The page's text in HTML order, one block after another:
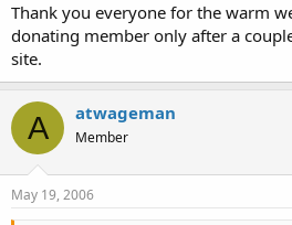
Thank you everyone for the warm
donating member only after a
site.
A atwageman
Member
May 19, 2006